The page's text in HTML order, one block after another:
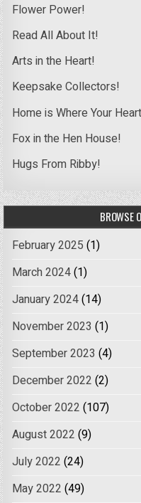
Flower Power!
Read All About It!
Arts in the Heart!
Keepsake Collectors!
Home is Where Your
Fox in the Hen House!
Hugs From Ribby!
BROWSE
February 2025 (1)
March 2024(1)
January 2024(14)
November 2023 (1)
September 2023 (4)
December 2022 (2)
October 2022 (107)
August 2022 (9)
July 2022 (24)
May 2022 (49)